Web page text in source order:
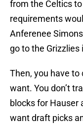
from the Celtics
requirements
Anferenee
go to the
Then, you have to
want. You don’t
blocks for Hauser
want draft picks